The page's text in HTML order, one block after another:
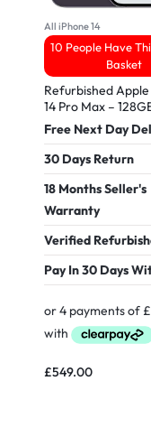
All iPhone 14
10 People Have
Basket
Refurbished Apple
14 Pro Max –
Free Next Day
30 Days Return
18 Months Seller's
Warranty
Verified
Pay In 30 Days
£549.00